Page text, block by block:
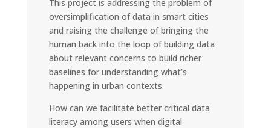
This project is addressing the problem of
oversimplification of data in smart cities
and raising the challenge of bringing the
human back into the loop of building data
about relevant concerns to build richer
baselines for understanding what’s
happening in urban contexts.
How can we facilitate better critical data
literacy among users when digital